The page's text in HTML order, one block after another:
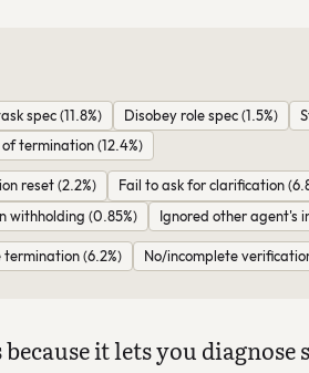
spec (11.8%) Disobey role spec (1.5%)
termination (12.4%)
reset (2.2%) Fail to ask for clarification
withholding (0.85%)
Ignored other agent's
(6.2%) No/incomplete
it lets you